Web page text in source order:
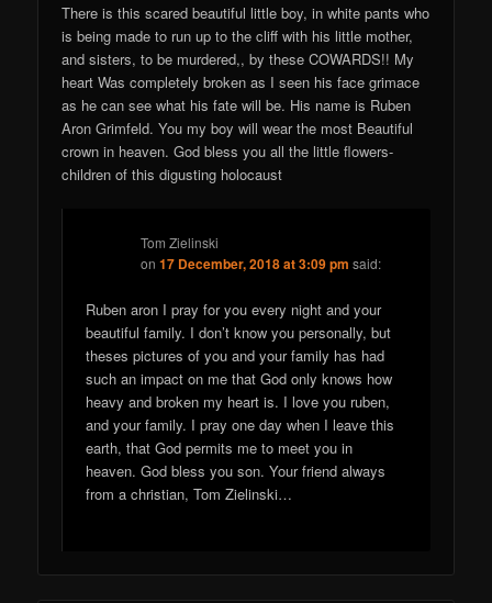
There is this scared beautiful little boy, in white pants who
is being made to run up to the cliff with his little mother,
and sisters, to be murdered,, by these COWARDS!! My
heart Was completely broken as I seen his face grimace
as he can see what his fate will be. His name is Ruben
Aron Grimfeld. You my boy will wear the most Beautiful
crown in heaven. God bless you all the little flowers-
children of this digusting holocaust
Tom Zielinski
on17 December, 2018 at 3:09 pm said:
Ruben aron I pray for you every night and your
beautiful family. I don’t know you personally, but
theses pictures of you and your family has had
such an impact on me that God only knows how
heavy and broken my heart is. I love you ruben,
and your family. I pray one day when I leave this
earth, that God permits me to meet you in
heaven. God bless you son. Your friend always
from a christian, Tom Zielinski…